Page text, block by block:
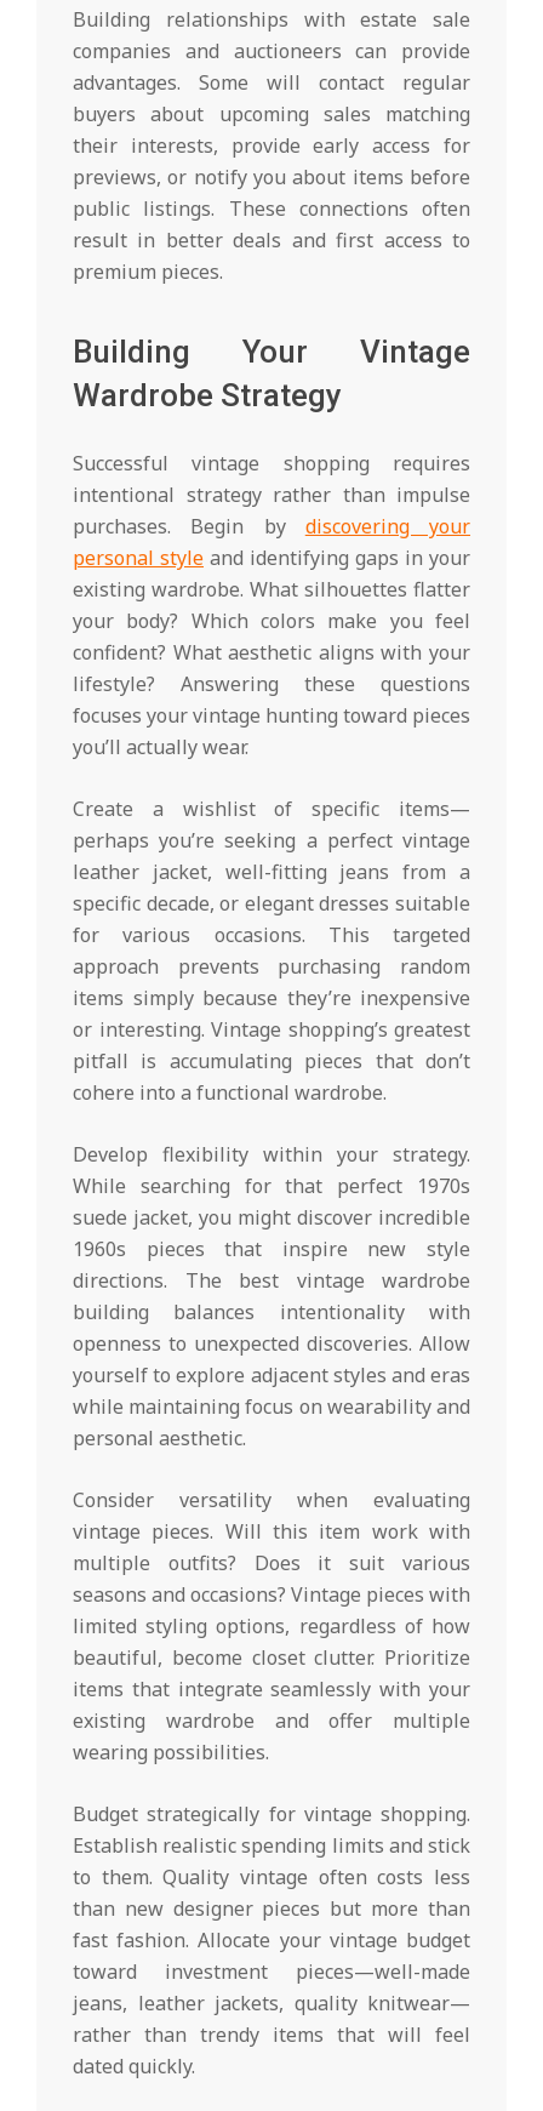
Building relationships with estate sale
companies and auctioneers can provide
advantages. Some will contact regular
buyers about upcoming sales matching
their interests, provide early access for
previews, or notify you about items before
public listings. These connections often
result in better deals and first access to
premium pieces.
Building Your Vintage
Wardrobe Strategy
Successful vintage shopping requires
intentional strategy rather than impulse
purchases. Begin by discovering your
personal style and identifying gaps in your
existing wardrobe. What silhouettes flatter
your body? Which colors make you feel
confident? What aesthetic aligns with your
lifestyle? Answering these questions
focuses your vintage hunting toward pieces
you’ll actually wear.
Create a wishlist of specific items—
perhaps you’re seeking a perfect vintage
leather jacket, well-fitting jeans from a
specific decade, or elegant dresses suitable
for various occasions. This targeted
approach prevents purchasing random
items simply because they’re inexpensive
or interesting. Vintage shopping’s greatest
pitfall is accumulating pieces that don’t
cohere into a functional wardrobe.
Develop flexibility within your strategy.
While searching for that perfect 1970s
suede jacket, you might discover incredible
1960s pieces that inspire new style
directions. The best vintage wardrobe
building balances intentionality with
openness to unexpected discoveries. Allow
yourself to explore adjacent styles and eras
while maintaining focus on wearability and
personal aesthetic.
Consider versatility when evaluating
vintage pieces. Will this item work with
multiple outfits? Does it suit various
seasons and occasions? Vintage pieces with
limited styling options, regardless of how
beautiful, become closet clutter. Prioritize
items that integrate seamlessly with your
existing wardrobe and offer multiple
wearing possibilities.
Budget strategically for vintage shopping.
Establish realistic spending limits and stick
to them. Quality vintage often costs less
than new designer pieces but more than
fast fashion. Allocate your vintage budget
toward investment pieces—well-made
jeans, leather jackets, quality knitwear—
rather than trendy items that will feel
dated quickly.